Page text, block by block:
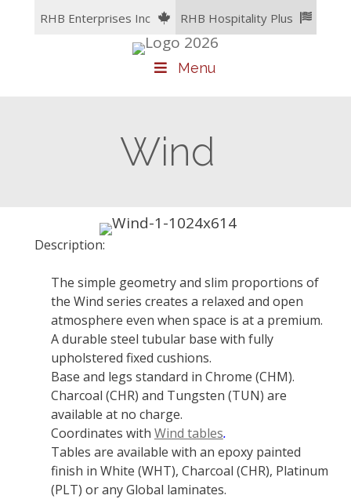
RHB Enterprises Inc RHB Hospitality Plus
Menu
Wind
Description:
The simple geometry and slim proportions of
the Wind series creates a relaxed and open
atmosphere even when space is at a premium.
A durable steel tubular base with fully
upholstered fixed cushions.
Base and legs standard in Chrome (CHM).
Charcoal (CHR) and Tungsten (TUN) are
available at no charge.
Coordinates with Wind tables.
Tables are available with an epoxy painted
finish in White (WHT), Charcoal (CHR), Platinum
(PLT) or any Global laminates.